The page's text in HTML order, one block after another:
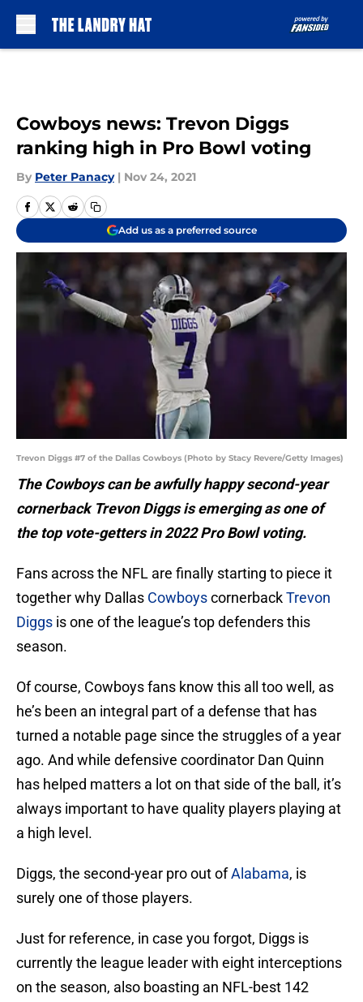
Cowboys news: Trevon Diggs
ranking high in Pro Bowl voting
By Peter Panacy | Nov 24, 2021
Add us as a preferred source
Trevon Diggs #7 of the Dallas Cowboys (Photo by Stacy Revere/Getty Images)
The Cowboys can be awfully happy second-year
cornerback Trevon Diggs is emerging as one of
the top vote-getters in 2022 Pro Bowl voting.
Fans across the NFL are finally starting to piece it
together why Dallas CowboyscornerbackTrevon
Diggs is one of the league’s top defenders this
season.
Of course, Cowboys fans know this all too well, as
he’s been an integral part of a defense that has
turned a notable page since the struggles of a year
ago. And while defensive coordinator Dan Quinn
has helped matters a lot on that side of the ball, it’s
always important to have quality players playing at
a high level.
Diggs, the second-year pro out ofAlabama, is
surely one of those players.
Just for reference, in case you forgot, Diggs is
currently the league leader with eight interceptions
on the season, also boasting an NFL-best 142